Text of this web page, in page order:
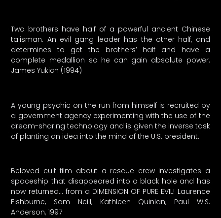
Two brothers have half of a powerful ancient Chinese
talisman. An evil gang leader has the other half, and
determines to get the brothers’ half and have a
complete medallion so he can gain absolute power.
James Yukich (1994)
A young psychic on the run from himself is recruited by
a government agency experimenting with the use of the
dream-sharing technology and is given the inverse task
of planting an idea into the mind of the U.S. president.
Beloved cult film about a rescue crew investigates a
spaceship that disappeared into a black hole and has
now returned… from a DIMENSION OF PURE EVIL! Laurence
Fishburne, Sam Neill, Kathleen Quinlan, Paul W.S.
Anderson, 1997